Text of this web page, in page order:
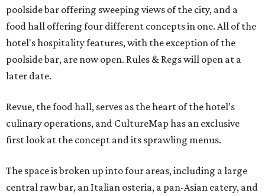
poolside bar offering sweeping views of the city, and a
food hall offering four different concepts in one. All of the
hotel's hospitality features, with the exception of the
poolside bar, are now open. Rules & Regs will open at a
later date.
Revue, the food hall, serves as the heart of the hotel’s
culinary operations, and CultureMap has an exclusive
first look at the concept and its sprawling menus.
The space is broken up into four areas, including a large
central raw bar, an Italian osteria, a pan-Asian eatery, and